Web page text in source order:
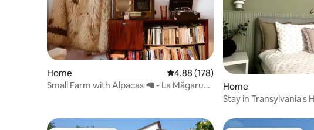
Home 4.88 out of 5 average rating, 178
4.88 (178)
Small Farm with Alpacas 🦙 - La Măgaru`
Home
Stay in Transylvania's